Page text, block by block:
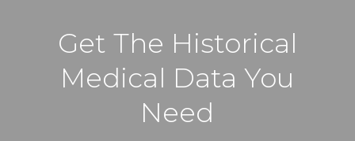
Get The Historical
Medical Data You
Need